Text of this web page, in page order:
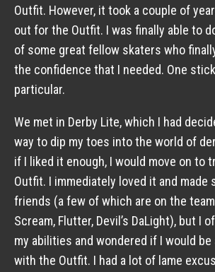
Outfit. However, it took a couple of
out for the Outfit. I was finally able to
of some great fellow skaters who
the confidence that I needed. One
particular.
We met in Derby Lite, which I had
way to dip my toes into the world of
if I liked it enough, I would move on to
Outfit. I immediately loved it and made
friends (a few of which are on the
Scream, Flutter, Devil’s DaLight), but I
my abilities and wondered if I would
with the Outfit. I had a lot of lame